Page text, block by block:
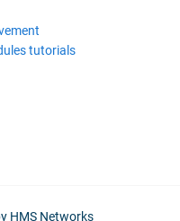
tutorials
HMS Networks